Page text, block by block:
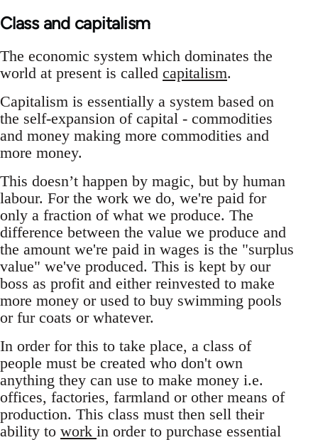
Class and capitalism
The economic system which dominates the
world at present is called capitalism.
Capitalism is essentially a system based on
the self-expansion of capital - commodities
and money making more commodities and
more money.
This doesn’t happen by magic, but by human
labour. For the work we do, we're paid for
only a fraction of what we produce. The
difference between the value we produce and
the amount we're paid in wages is the "surplus
value" we've produced. This is kept by our
boss as profit and either reinvested to make
more money or used to buy swimming pools
or fur coats or whatever.
In order for this to take place, a class of
people must be created who don't own
anything they can use to make money i.e.
offices, factories, farmland or other means of
production. This class must then sell their
ability to work in order to purchase essential